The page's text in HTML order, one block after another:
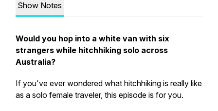
Show Notes
Would you hop into a white van with six
strangers while hitchhiking solo across
Australia?
If you've ever wondered what hitchhiking is really like
as a solo female traveler, this episode is for you.